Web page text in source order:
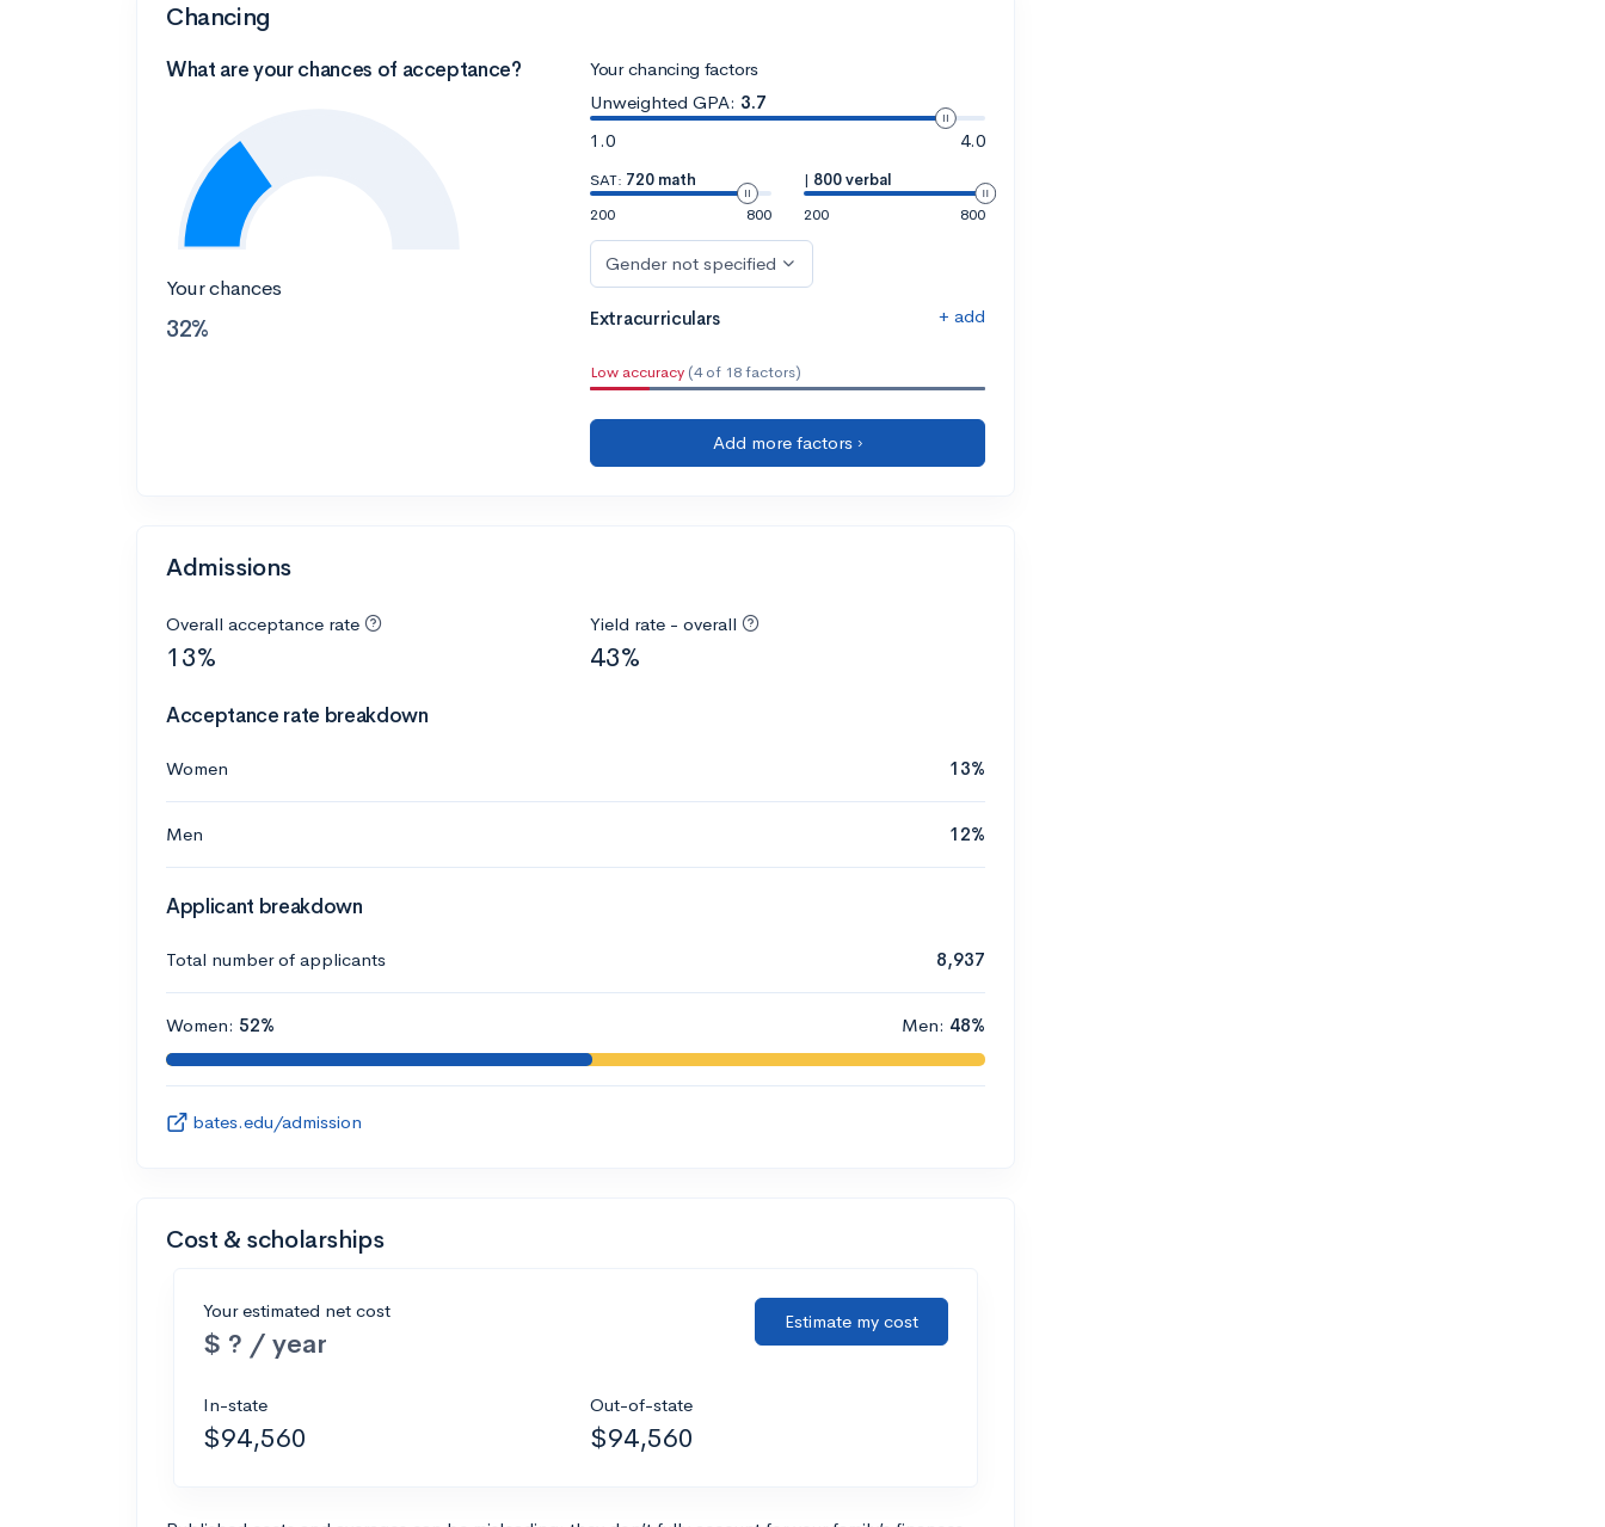
Chancing
What are your chances of acceptance?
Your chances
32%
Your chancing factors
Unweighted GPA: 3.7
1.0
4.0
SAT: 720 math
200
800
| 800 verbal
200
800
Gender not specified
Extracurriculars + add
Low accuracy (4 of 18 factors)
Add more factors ›
Admissions
Overall acceptance rate
13%
Yield rate - overall
43%
Acceptance rate breakdown
Women 13%
Men 12%
Applicant breakdown
Total number of applicants 8,937
Women: 52% Men: 48%
bates.edu/admission
Cost & scholarships
Your estimated net cost
$ ? / year
Estimate my cost
In-state
$94,560
Out-of-state
$94,560